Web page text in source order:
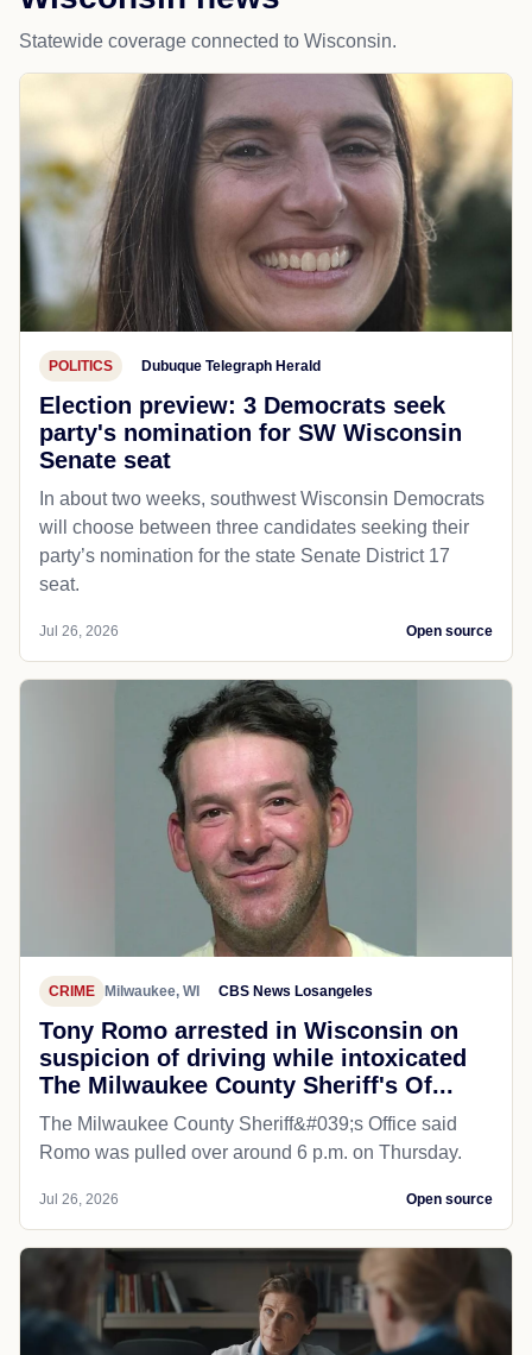
Statewide coverage connected to Wisconsin.
POLITICS Dubuque Telegraph Herald
Election preview: 3 Democrats seek
party's nomination for SW Wisconsin
Senate seat
In about two weeks, southwest Wisconsin Democrats
will choose between three candidates seeking their
party’s nomination for the state Senate District 17
seat.
Jul 26, 2026 Open source
CRIME Milwaukee, WI CBS News Losangeles
Tony Romo arrested in Wisconsin on
suspicion of driving while intoxicated
The Milwaukee County Sheriff's Of...
The Milwaukee County Sheriff&#039;s Office said
Romo was pulled over around 6 p.m. on Thursday.
Jul 26, 2026 Open source